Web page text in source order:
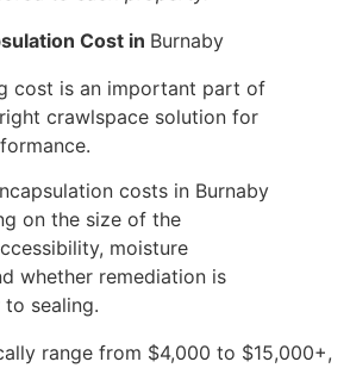
Cost in Burnaby
cost is an important part of
crawlspace solution for
costs in Burnaby
on the size of the
moisture
whether remediation is
sealing.
range from $4,000 to $15,000+,